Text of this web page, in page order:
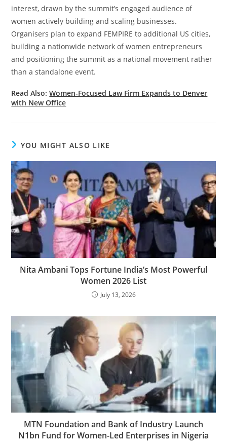
interest, drawn by the summit’s engaged audience of
women actively building and scaling businesses.
Organisers plan to expand FEMPIRE to additional US cities,
building a nationwide network of women entrepreneurs
and positioning the summit as a national movement rather
than a standalone event.
Read Also:Women-Focused Law Firm Expands to Denver
with New Office
YOU MIGHT ALSO LIKE
Nita Ambani Tops Fortune India’s Most Powerful
Women 2026 List
July 13, 2026
MTN Foundation and Bank of Industry Launch
N1bn Fund for Women-Led Enterprises in Nigeria